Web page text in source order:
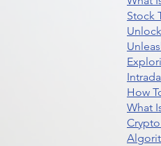
Stock
How
What